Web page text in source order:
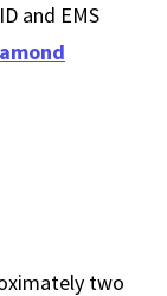
and EMS
two